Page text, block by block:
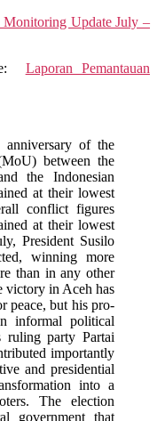
Monitoring Update July –
Laporan Pemantauan
of the
between the
the Indonesian
at their lowest
conflict figures
at their lowest
President Susilo
winning more
than in any other
victory in Aceh has
peace, but his pro-
informal political
ruling party Partai
importantly
and presidential
into a
The election
government that